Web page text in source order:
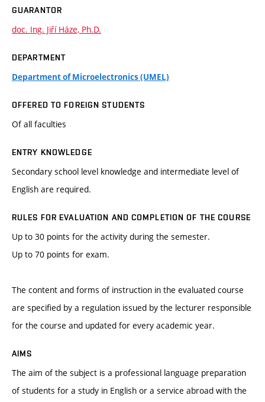
GUARANTOR
doc. Ing. Jiří Háze, Ph.D.
DEPARTMENT
Department of Microelectronics (UMEL)
OFFERED TO FOREIGN STUDENTS
Of all faculties
ENTRY KNOWLEDGE
Secondary school level knowledge and intermediate level of
English are required.
RULES FOR EVALUATION AND COMPLETION OF THE COURSE
Up to 30 points for the activity during the semester.
Up to 70 points for exam.
The content and forms of instruction in the evaluated course
are specified by a regulation issued by the lecturer responsible
for the course and updated for every academic year.
AIMS
The aim of the subject is a professional language preparation
of students for a study in English or a service abroad with the